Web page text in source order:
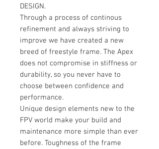
DESIGN.
Through a process of continous
refinement and always striving to
improve we have created a new
breed of freestyle frame. The Apex
does not compromise in stiffness or
durability, so you never have to
choose between confidence and
performance.
Unique design elements new to the
FPV world make your build and
maintenance more simple than ever
before. Toughness of the frame